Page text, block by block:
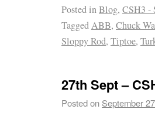
Posted inBlog, CSH3 -
TaggedABB, Chuck
Sloppy Rod, Tiptoe,
27th Sept –
Posted on September